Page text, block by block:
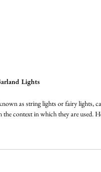
Lights
as string lights or fairy lights,
the context in which they are used.